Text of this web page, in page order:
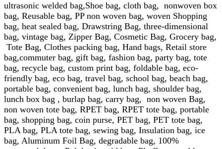
ultrasonic welded bag,Shoe bag, cloth bag, nonwoven box
bag, Reusable bag, PP non woven bag, woven Shopping
bag, heat sealed bag, Drawstring Bag, three-dimensional
bag, vintage bag, Zipper Bag, Cosmetic Bag, Grocery bag,
Tote Bag, Clothes packing bag, Hand bags, Retail store
bag,commuter bag, gift bag, fashion bag, party bag, tote
bag, recycle bag, custom print bag, foldable bag, eco-
friendly bag, eco bag, travel bag, school bag, beach bag,
portable bag, convenient bag, lunch bag, shoulder bag,
lunch box bag , burlap bag, carry bag, non woven Bag,
non woven tote bag, RPET bag, RPET tote bag, portable
bag, shopping bag, coin purse, PET bag, PET tote bag,
PLA bag, PLA tote bag, sewing bag, Insulation bag, ice
bag, Aluminum Foil Bag, degradable bag, 100%